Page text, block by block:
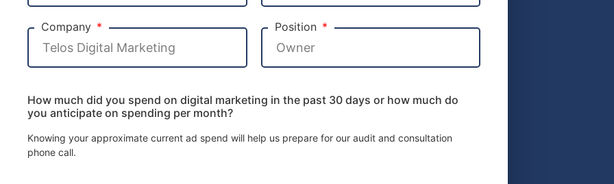
Company Position
How much did you spend on digital marketing in the past 30 days or how much do
you anticipate on spending per month?
Knowing your approximate current ad spend will help us prepare for our audit and consultation
phone call.